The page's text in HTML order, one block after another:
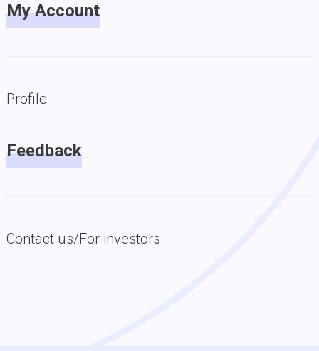
My Account
Profile
Feedback
Contact us/For investors